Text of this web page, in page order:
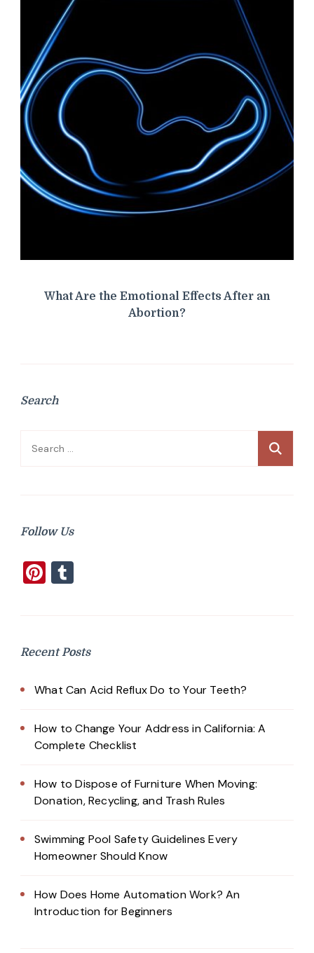
What Are the Emotional Effects After an
Abortion?
Search
Search
Follow Us
Pinterest
Recent Posts
What Can Acid Reflux Do to Your Teeth?
How to Change Your Address in California: A
Complete Checklist
How to Dispose of Furniture When Moving:
Donation, Recycling, and Trash Rules
Swimming Pool Safety Guidelines Every
Homeowner Should Know
How Does Home Automation Work? An
Introduction for Beginners